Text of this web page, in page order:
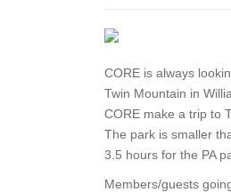
CORE is always
Twin Mountain in
CORE make a trip to
The park is smaller
3.5 hours for the PA
Members/guests